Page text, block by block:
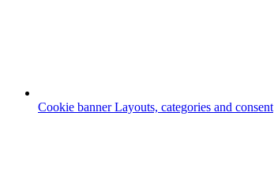
Cookie banner Layouts, categories and consent